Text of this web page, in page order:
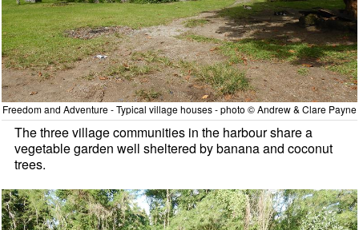
Freedom and Adventure - Typical village houses - photo © Andrew & Clare Payne
The three village communities in the harbour share a
vegetable garden well sheltered by banana and coconut
trees.